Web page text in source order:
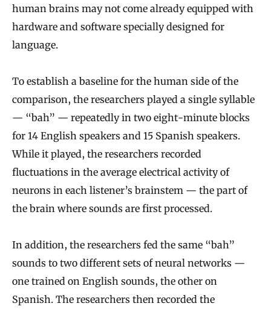
human brains may not come already equipped with
hardware and software specially designed for
language.
To establish a baseline for the human side of the
comparison, the researchers played a single syllable
— “bah” — repeatedly in two eight-minute blocks
for 14 English speakers and 15 Spanish speakers.
While it played, the researchers recorded
fluctuations in the average electrical activity of
neurons in each listener’s brainstem — the part of
the brain where sounds are first processed.
In addition, the researchers fed the same “bah”
sounds to two different sets of neural networks —
one trained on English sounds, the other on
Spanish. The researchers then recorded the